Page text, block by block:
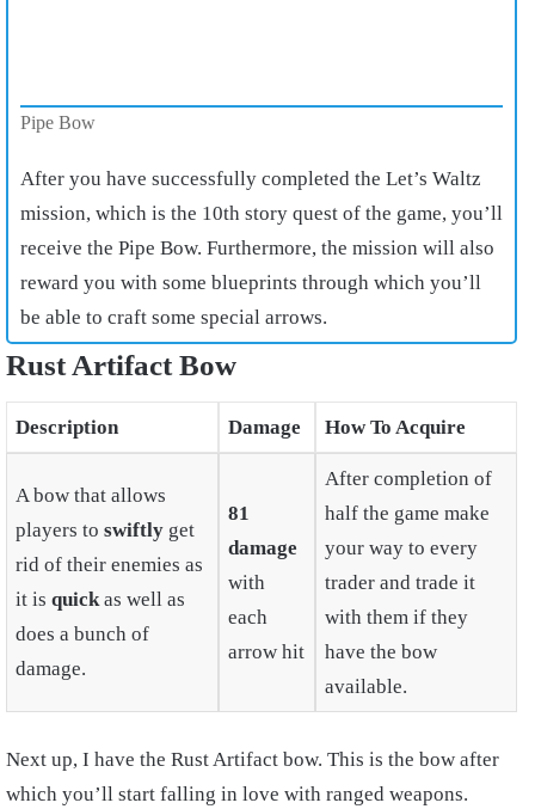
Pipe Bow
After you have successfully completed the Let’s Waltz
mission, which is the 10th story quest of the game, you’ll
receive the Pipe Bow. Furthermore, the mission will also
reward you with some blueprints through which you’ll
be able to craft some special arrows.
Rust Artifact Bow
Description Damage How To Acquire
A bow that allows
players to swiftly get
rid of their enemies as
it is quick as well as
does a bunch of
damage.
81
damage
with
each
arrow hit
After completion of
half the game make
your way to every
trader and trade it
with them if they
have the bow
available.
Next up, I have the Rust Artifact bow. This is the bow after
which you’ll start falling in love with ranged weapons.